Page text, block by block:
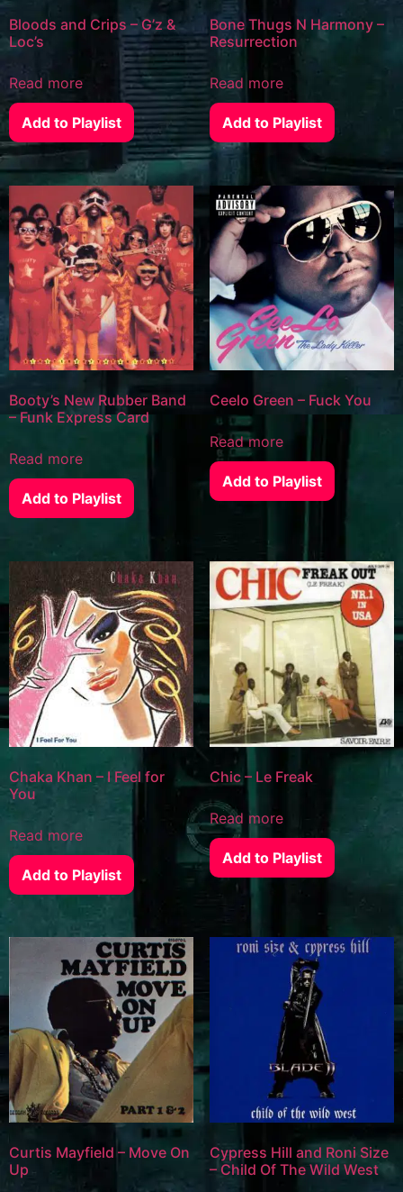
Bloods and Crips – G’z &
Loc’s
Read more
Add to Playlist
Bone Thugs N Harmony –
Resurrection
Read more
Add to Playlist
Booty’s New Rubber Band
– Funk Express Card
Read more
Add to Playlist
Ceelo Green – Fuck You
Read more
Add to Playlist
Chaka Khan – I Feel for
You
Read more
Add to Playlist
Chic – Le Freak
Read more
Add to Playlist
Curtis Mayfield – Move On
Up
Cypress Hill and Roni Size
– Child Of The Wild West